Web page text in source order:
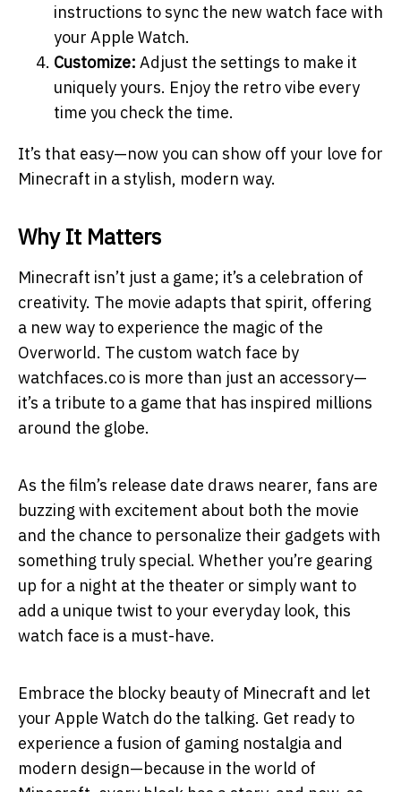
instructions to sync the new watch face with
your Apple Watch.
Customize: Adjust the settings to make it
uniquely yours. Enjoy the retro vibe every
time you check the time.
It’s that easy—now you can show off your love for
Minecraft in a stylish, modern way.
Why It Matters
Minecraft isn’t just a game; it’s a celebration of
creativity. The movie adapts that spirit, offering
a new way to experience the magic of the
Overworld. The custom watch face by
watchfaces.co is more than just an accessory—
it’s a tribute to a game that has inspired millions
around the globe.
As the film’s release date draws nearer, fans are
buzzing with excitement about both the movie
and the chance to personalize their gadgets with
something truly special. Whether you’re gearing
up for a night at the theater or simply want to
add a unique twist to your everyday look, this
watch face is a must-have.
Embrace the blocky beauty of Minecraft and let
your Apple Watch do the talking. Get ready to
experience a fusion of gaming nostalgia and
modern design—because in the world of